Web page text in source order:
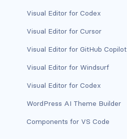
has-text-grey
has-text-grey-light
has-text-grey-lighter
Visual Editor for Codex
Visual Editor for Cursor
Visual Editor for GitHub Copilot
Visual Editor for Windsurf
Visual Editor for Codex
WordPress AI Theme Builder
Components for VS Code